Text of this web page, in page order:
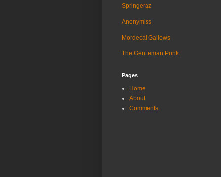
Springeraz
Anonymiss
Mordecai Gallows
The Gentleman Punk
Pages
Home
About
Comments